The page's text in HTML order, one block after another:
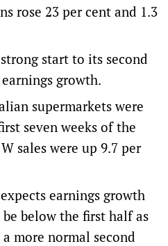
rose 23 per cent and 1.3
start to its second
growth.
supermarkets were
seven weeks of the
sales were up 9.7 per
earnings growth
below the first half as
more normal second